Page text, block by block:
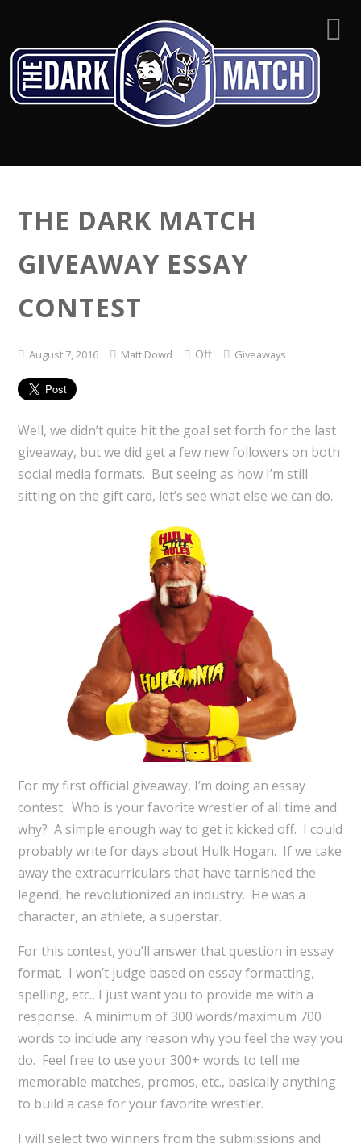
THE DARK MATCH
GIVEAWAY ESSAY
CONTEST
August 7, 2016 Matt Dowd Off Giveaways
Well, we didn’t quite hit the goal set forth for the last
giveaway, but we did get a few new followers on both
social media formats. But seeing as how I’m still
sitting on the gift card, let’s see what else we can do.
For my first official giveaway, I’m doing an essay
contest. Who is your favorite wrestler of all time and
why? A simple enough way to get it kicked off. I could
probably write for days about Hulk Hogan. If we take
away the extracurriculars that have tarnished the
legend, he revolutionized an industry. He was a
character, an athlete, a superstar.
For this contest, you’ll answer that question in essay
format. I won’t judge based on essay formatting,
spelling, etc., I just want you to provide me with a
response. A minimum of 300 words/maximum 700
words to include any reason why you feel the way you
do. Feel free to use your 300+ words to tell me
memorable matches, promos, etc., basically anything
to build a case for your favorite wrestler.
I will select two winners from the submissions and